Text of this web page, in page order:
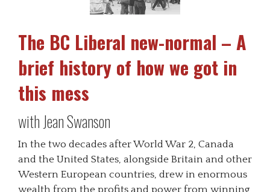
The BC Liberal new-normal – A
brief history of how we got in
this mess
with Jean Swanson
In the two decades after World War 2, Canada
and the United States, alongside Britain and other
Western European countries, drew in enormous
wealth from the profits and power from winning